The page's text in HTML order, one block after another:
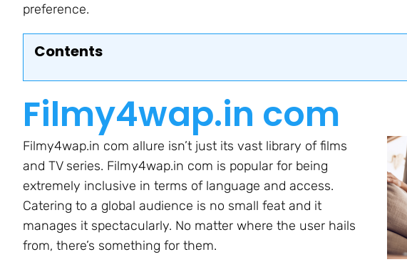
preference.
Contents
Filmy4wap.in com
Filmy4wap.in com allure isn’t just its vast library of films
and TV series. Filmy4wap.in com is popular for being
extremely inclusive in terms of language and access.
Catering to a global audience is no small feat and it
manages it spectacularly. No matter where the user hails
from, there’s something for them.